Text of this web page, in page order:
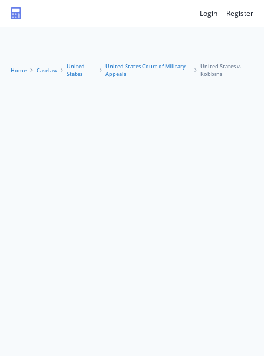
Login Register
Home Caselaw
United
States
United States Court of Military
Appeals
United States v.
Robbins